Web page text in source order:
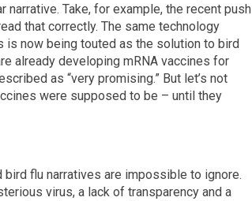
narrative. Take, for example, the recent push
that correctly. The same technology
is now being touted as the solution to bird
already developing mRNA vaccines for
as “very promising.” But let’s not
were supposed to be – until they
flu narratives are impossible to ignore.
virus, a lack of transparency and a